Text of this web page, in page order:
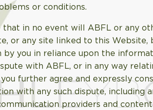
or conditions.
that in no event will ABFL or any
or any site linked to this Website,
you in reliance upon the
with ABFL, or in any way
further agree and expressly
with any such dispute, including
providers and